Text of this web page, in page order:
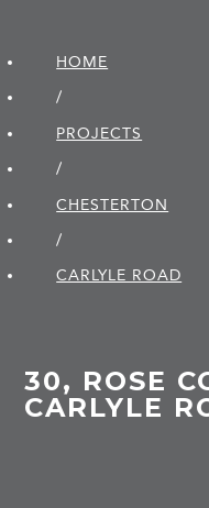
HOME
/
PROJECTS
/
CHESTERTON
/
CARLYLE ROAD
30, ROSE
CARLYLE